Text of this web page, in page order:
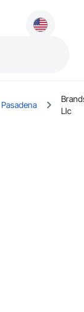
Pasadena
Llc